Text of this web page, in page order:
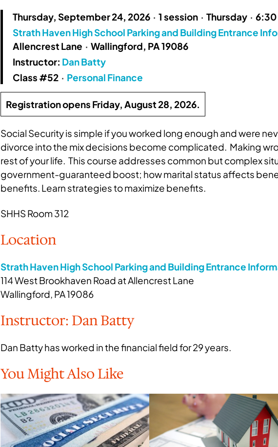
Thursday, September 24, 2026 · 1 session · Thursday · 6:30
Strath Haven High School Parking and Building Entrance
Allencrest Lane · Wallingford, PA 19086
Instructor: Dan Batty
Class #52 · Personal Finance
Registration opens Friday, August 28, 2026.
Social Security is simple if you worked long enough and were
divorce into the mix decisions become complicated. Making
rest of your life. This course addresses common but complex
government-guaranteed boost; how marital status affects
benefits. Learn strategies to maximize benefits.
SHHS Room 312
Location
Strath Haven High School Parking and Building Entrance
114 West Brookhaven Road at Allencrest Lane
Wallingford, PA 19086
Instructor: Dan Batty
Dan Batty has worked in the financial field for 29 years.
You Might Also Like